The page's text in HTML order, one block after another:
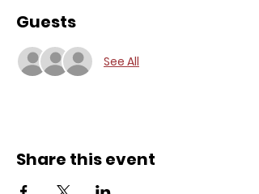
Guests
See All
Share this event